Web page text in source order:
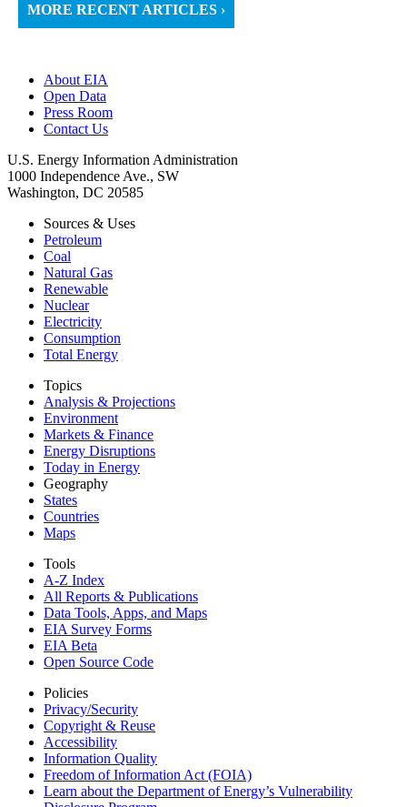
MORE RECENT ARTICLES ›
About EIA
Open Data
Press Room
Contact Us
U.S. Energy Information Administration
1000 Independence Ave., SW
Washington, DC 20585
Sources & Uses
Petroleum
Coal
Natural Gas
Renewable
Nuclear
Electricity
Consumption
Total Energy
Topics
Analysis & Projections
Environment
Markets & Finance
Energy Disruptions
Today in Energy
Geography
States
Countries
Maps
Tools
A-Z Index
All Reports & Publications
Data Tools, Apps, and Maps
EIA Survey Forms
EIA Beta
Open Source Code
Policies
Privacy/Security
Copyright & Reuse
Accessibility
Information Quality
Freedom of Information Act (FOIA)
Learn about the Department of Energy’s Vulnerability